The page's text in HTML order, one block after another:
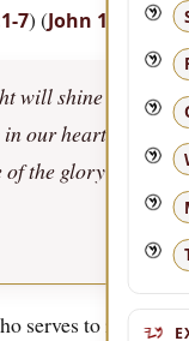
7) (John 1:41 ).
will shine
our hearts,
the glory of
serves to reveal